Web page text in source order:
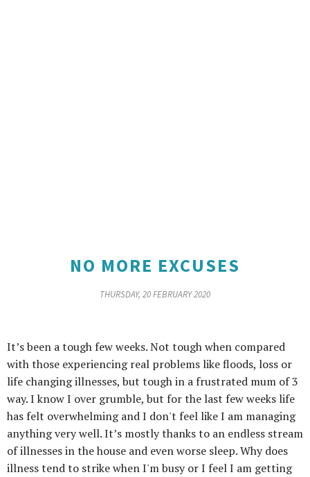
NO MORE EXCUSES
THURSDAY, 20 FEBRUARY 2020
It’s been a tough few weeks. Not tough when compared
with those experiencing real problems like floods, loss or
life changing illnesses, but tough in a frustrated mum of 3
way. I know I over grumble, but for the last few weeks life
has felt overwhelming and I don't feel like I am managing
anything very well. It’s mostly thanks to an endless stream
of illnesses in the house and even worse sleep. Why does
illness tend to strike when I'm busy or I feel I am getting